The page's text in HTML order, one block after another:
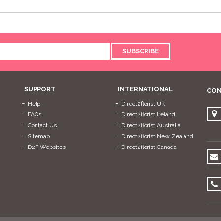
SUBSCRIBE
SUPPORT
Help
FAQs
Contact Us
Sitemap
D2F Websites
INTERNATIONAL
Direct2florist UK
Direct2florist Ireland
Direct2florist Australia
Direct2florist New Zealand
Direct2florist Canada